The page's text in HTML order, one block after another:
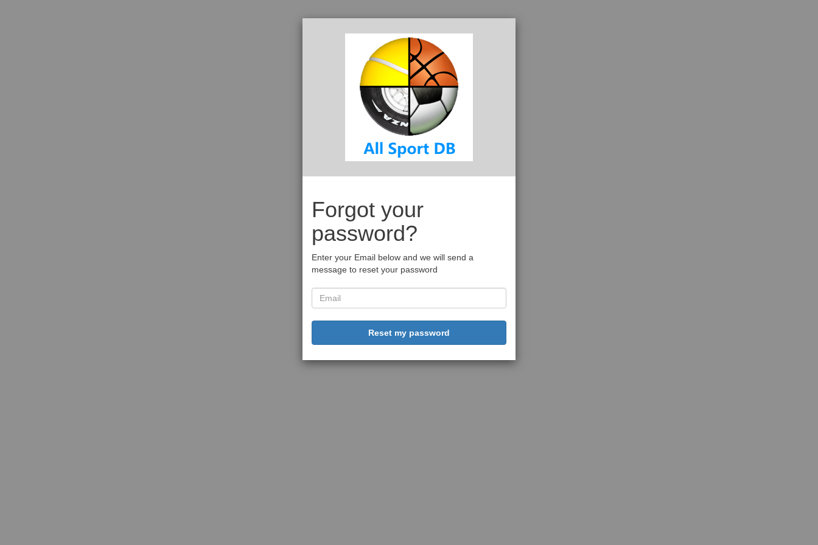
Forgot your
password?
Enter your Email below and we will send a
message to reset your password
Reset my password